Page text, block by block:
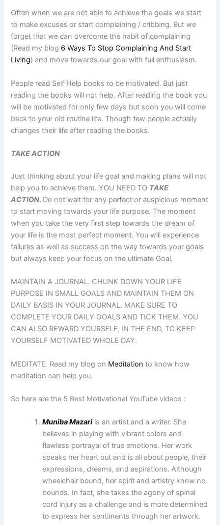
Often when we are not able to achieve the goals we start
to make excuses or start complaining / cribbing. But we
forget that we can overcome the habit of complaining
(Read my blog 6 Ways To Stop Complaining And Start
Living) and move towards our goal with full enthusiasm.
People read Self Help books to be motivated. But just
reading the books will not help. After reading the book you
will be motivated for only few days but soon you will come
back to your old routine life. Though few people actually
changes their life after reading the books.
TAKE ACTION
Just thinking about your life goal and making plans will not
help you to achieve them. YOU NEED TO TAKE
ACTION. Do not wait for any perfect or auspicious moment
to start moving towards your life purpose. The moment
when you take the very first step towards the dream of
your life is the most perfect moment. You will experience
failures as well as success on the way towards your goals
but always keep your focus on the ultimate Goal.
MAINTAIN A JOURNAL. CHUNK DOWN YOUR LIFE
PURPOSE IN SMALL GOALS AND MAINTAIN THEM ON
DAILY BASIS IN YOUR JOURNAL. MAKE SURE TO
COMPLETE YOUR DAILY GOALS AND TICK THEM. YOU
CAN ALSO REWARD YOURSELF, IN THE END, TO KEEP
YOURSELF MOTIVATED WHOLE DAY.
MEDITATE. Read my blog on Meditation to know how
meditation can help you.
So here are the 5 Best Motivational YouTube videos :
Muniba Mazari is an artist and a writer. She
believes in playing with vibrant colors and
flawless portrayal of true emotions. Her work
speaks her heart out and is all about people, their
expressions, dreams, and aspirations. Although
wheelchair bound, her spirit and artistry know no
bounds. In fact, she takes the agony of spinal
cord injury as a challenge and is more determined
to express her sentiments through her artwork.